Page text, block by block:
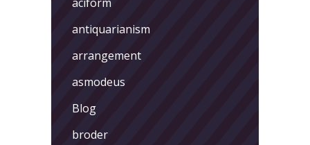
antiquarianism
arrangement
asmodeus
Blog
broder